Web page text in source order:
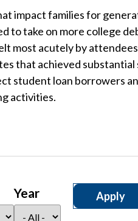
impact families for
to take on more college
most acutely by
that achieved
student loan borrowers
activities.
Year